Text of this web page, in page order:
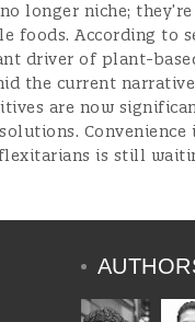
longer niche;
foods. According to
driver of plant-
the current
are now
is still